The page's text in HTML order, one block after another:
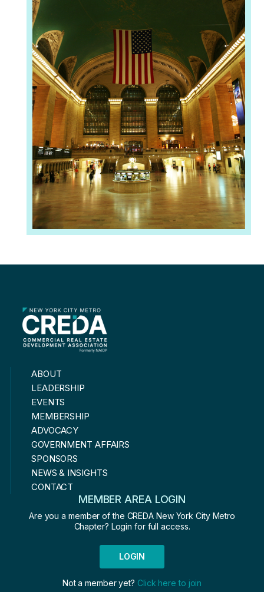
ABOUT
LEADERSHIP
EVENTS
MEMBERSHIP
ADVOCACY
GOVERNMENT AFFAIRS
SPONSORS
NEWS & INSIGHTS
CONTACT
MEMBER AREA LOGIN
Are you a member of the CREDA New York City Metro
Chapter? Login for full access.
LOGIN
Not a member yet? Click here to join